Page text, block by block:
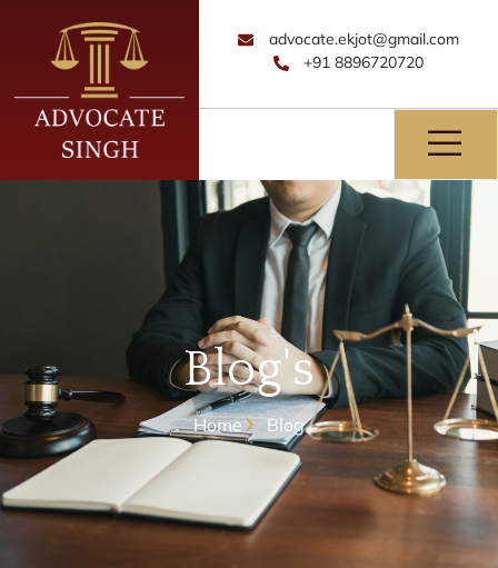
advocate.ekjot@gmail.com
+91 8896720720
Blog's
Home Blog